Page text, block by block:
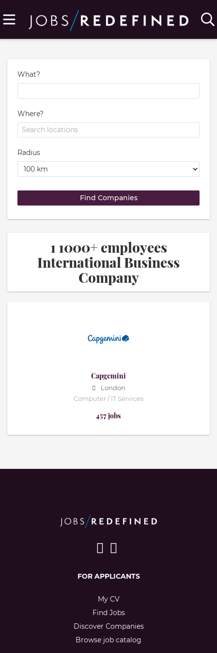
What?
Where?
Radius
1 1000+ employees
International Business
Company
Capgemini
London
Computer / IT Services
457 jobs
FOR APPLICANTS
My CV
Find Jobs
Discover Companies
Browse job catalog